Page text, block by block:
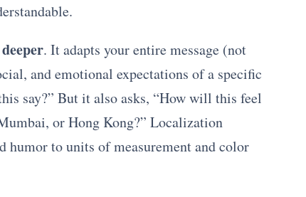
. It adapts your entire message (not
and emotional expectations of a specific
say?” But it also asks, “How will this feel
or Hong Kong?” Localization
humor to units of measurement and color